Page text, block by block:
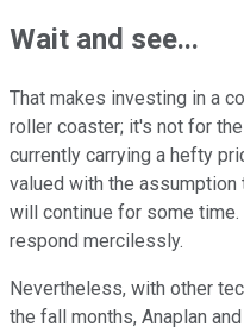
Wait and see...
That makes investing in a
roller coaster; it's not for
currently carrying a hefty
valued with the
will continue for some
respond mercilessly.
Nevertheless, with other
the fall months, Anaplan